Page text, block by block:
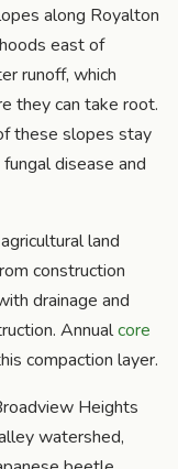
along Royalton
east of
runoff, which
they can take root.
these slopes stay
disease and
land
construction
drainage and
Annualcore
compaction layer.
Heights
watershed,